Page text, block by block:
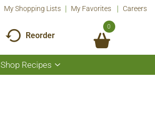
My Shopping Lists My Favorites Careers
Reorder
0
Shop Recipes
Show
submenu